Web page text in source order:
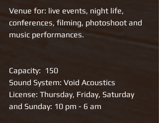
Venue for: live events, night life,
conferences, filming, photoshoot and
music performances.
Capacity:  150
Sound System: Void Acoustics
License: Thursday, Friday, Saturday
and Sunday: 10 pm - 6 am